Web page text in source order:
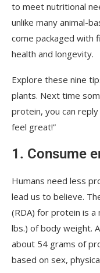
to meet nutritional
unlike many animal-
come packaged with
health and longevity.
Explore these nine
plants. Next time
protein, you can
feel great!”
1. Consume
Humans need less
lead us to believe.
(RDA) for protein is
lbs.) of body weight.
about 54 grams of
based on sex,